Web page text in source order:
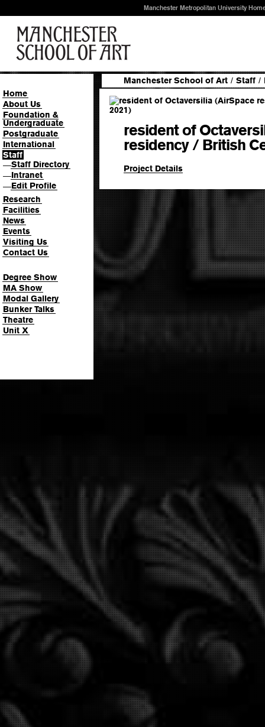
Manchester Metropolitan University
Home
About Us
Foundation &
Undergraduate
Postgraduate
International
Staff
—Staff Directory
—Intranet
—Edit Profile
Research
Facilities
News
Events
Visiting Us
Contact Us
Degree Show
MA Show
Modal Gallery
Bunker Talks
Theatre
Unit X
Manchester School of Art / Staff /
resident of
residency / British
Project Details